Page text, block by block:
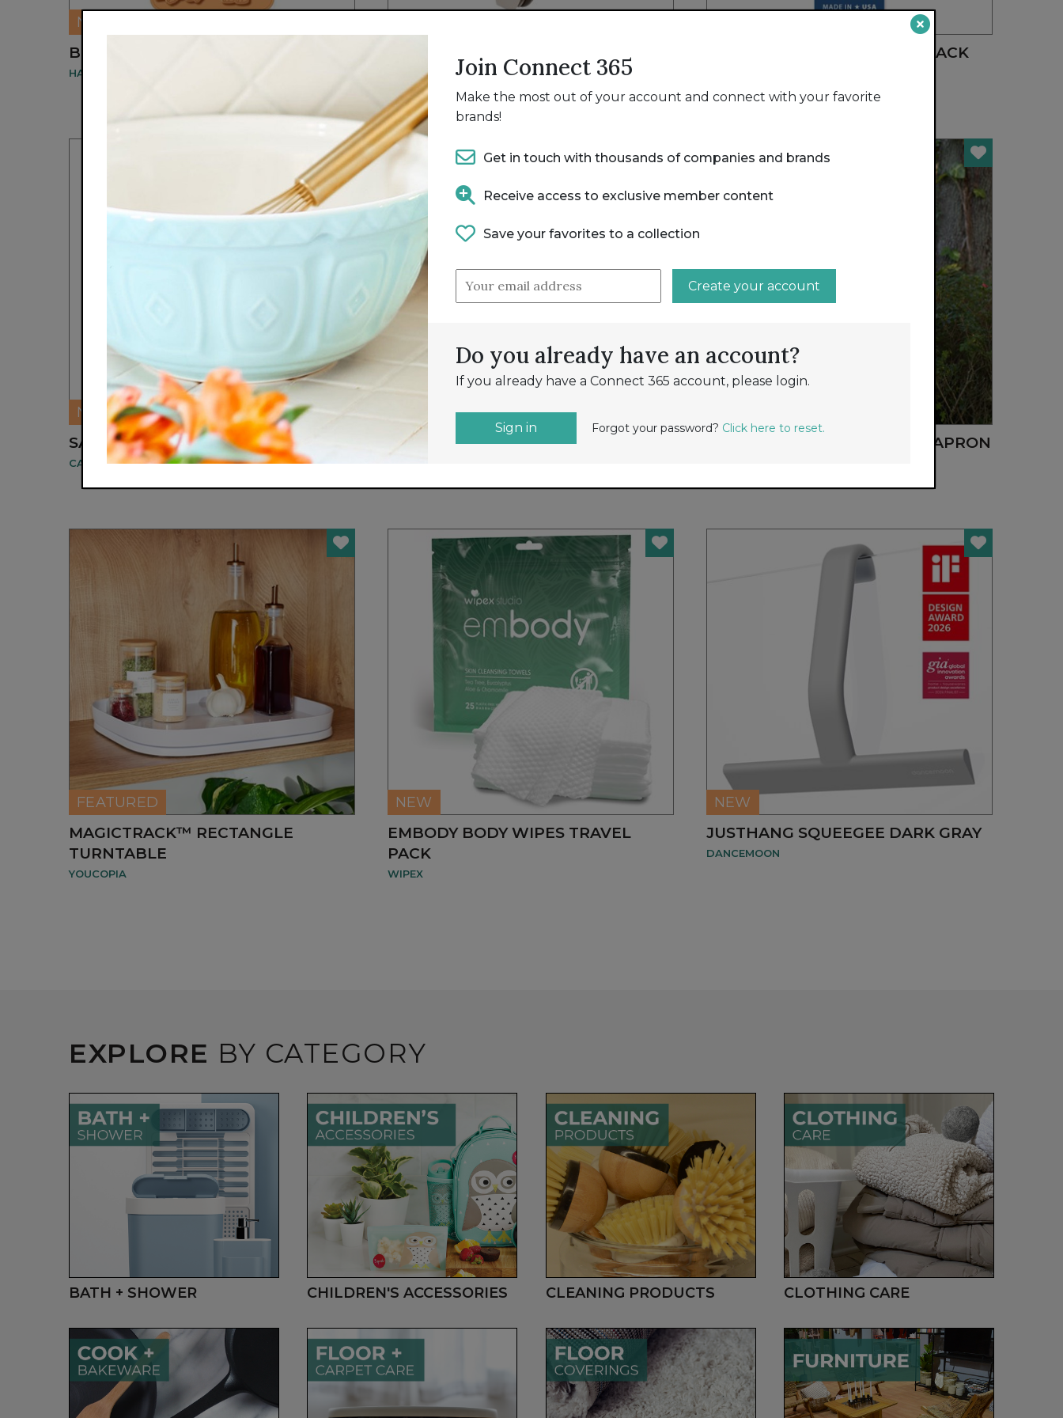
Join Connect 365
Make the most out of your account and connect with your favorite
brands!
Get in touch with thousands of companies and brands
Receive access to exclusive member content
Save your favorites to a collection
Create your account
Do you already have an account?
If you already have a Connect 365 account, please login.
Sign in Forgot your password? Click here to reset.
NEW
BINGO CUPCAKE MOLD
HANDSTAND KITCHEN
S/S SILICONE UTENSIL 5PC SET
OMBRE TAUPE
HANDY GOURMET
REGULAR PARING KNIFE - BLACK
NEW
SALAD HANDS
CAT CORA BY CUTLERY PRO®
TSA ACCEPTED EASY READ COMBO
MIDNIGHT BLOOM GARDEN APRON
FEATURED
MAGICTRACK™ RECTANGLE
TURNTABLE
YOUCOPIA
NEW
EMBODY BODY WIPES TRAVEL
PACK
WIPEX
NEW
JUSTHANG SQUEEGEE DARK GRAY
DANCEMOON
EXPLORE BY CATEGORY
BATH + SHOWER CHILDREN'S ACCESSORIES CLEANING PRODUCTS CLOTHING CARE